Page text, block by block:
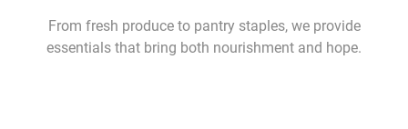
From fresh produce to pantry staples, we provide
essentials that bring both nourishment and hope.